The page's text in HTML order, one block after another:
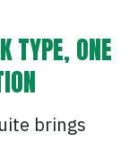
TYPE, ONE
brings